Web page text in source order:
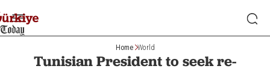
Home World
Tunisian President to seek re-